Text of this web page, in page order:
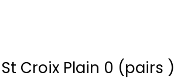
St Croix Plain 0 (pairs )